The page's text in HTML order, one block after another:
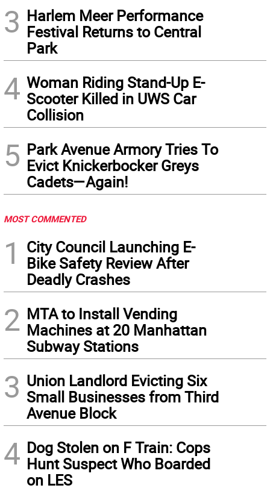
3 Harlem Meer Performance
Festival Returns to Central
Park
4 Woman Riding Stand-Up E-
Scooter Killed in UWS Car
Collision
5 Park Avenue Armory Tries To
Evict Knickerbocker Greys
Cadets—Again!
MOST COMMENTED
1
City Council Launching E-
Bike Safety Review After
Deadly Crashes
2 MTA to Install Vending
Machines at 20 Manhattan
Subway Stations
3 Union Landlord Evicting Six
Small Businesses from Third
Avenue Block
4 Dog Stolen on F Train: Cops
Hunt Suspect Who Boarded
on LES